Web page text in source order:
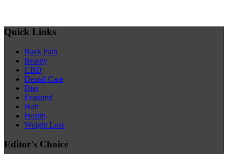
Quick Links
Back Pain
Beauty
CBD
Dental Care
Diet
Featured
Hair
Health
Weight Loss
Editor's Choice